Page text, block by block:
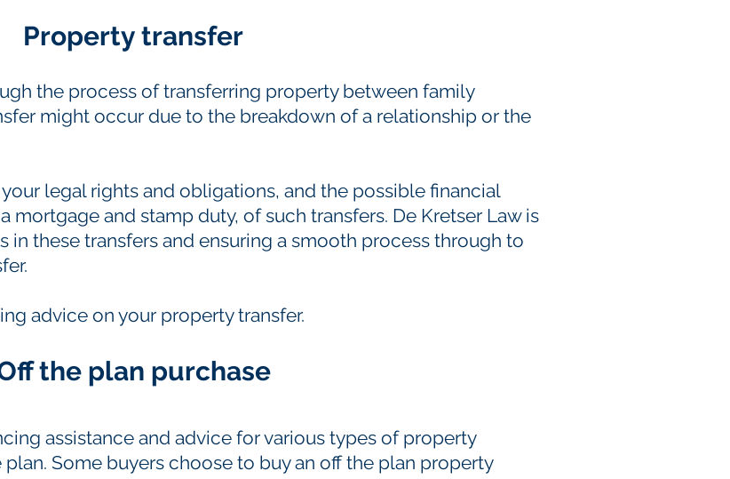
Property transfer
the process of transferring property between family
might occur due to the breakdown of a relationship or the
legal rights and obligations, and the possible financial
and stamp duty, of such transfers. De Kretser Law is
these transfers and ensuring a smooth process through to
advice on your property transfer.
the plan purchase
assistance and advice for various types of property
Some buyers choose to buy an off the plan property